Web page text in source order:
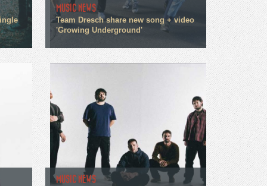
MUSIC NEWS
Team Dresch share new song + video
'Growing Underground'
MUSIC NEWS